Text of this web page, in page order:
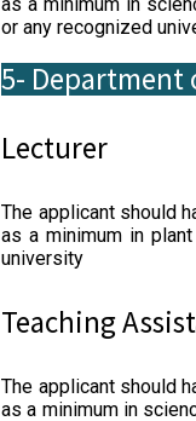
or any recognized
5- Department
Lecturer
The applicant should
as a minimum in
university
Teaching
The applicant should
as a minimum in